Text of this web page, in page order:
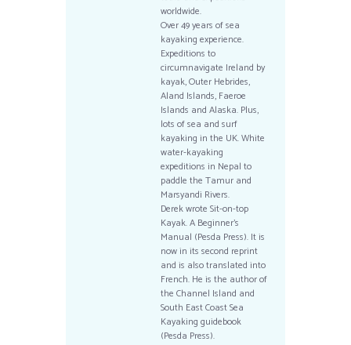
worldwide.
Over 49 years of sea
kayaking experience.
Expeditions to
circumnavigate Ireland by
kayak, Outer Hebrides,
Aland Islands, Faeroe
Islands and Alaska. Plus,
lots of sea and surf
kayaking in the UK. White
water-kayaking
expeditions in Nepal to
paddle the Tamur and
Marsyandi Rivers.
Derek wrote Sit-on-top
Kayak. A Beginner’s
Manual (Pesda Press). It is
now in its second reprint
and is also translated into
French. He is the author of
the Channel Island and
South East Coast Sea
Kayaking guidebook
(Pesda Press).